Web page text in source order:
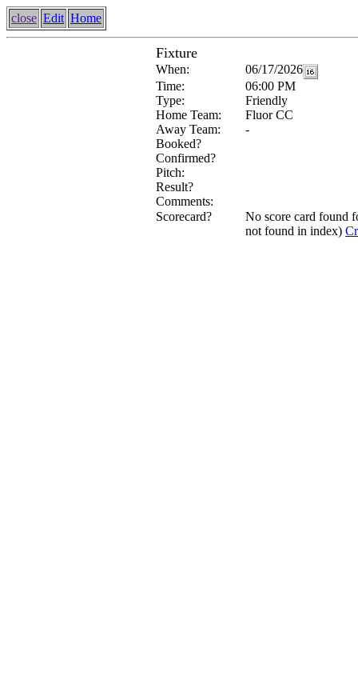
close Edit Home
Fixture
When:
06/17/2026
Time:
06:00 PM
Type:
Friendly
Home Team:
Fluor CC
Away Team:
-
Booked?
Confirmed?
Pitch:
Result?
Comments:
Scorecard?
No score card found
not found in index)